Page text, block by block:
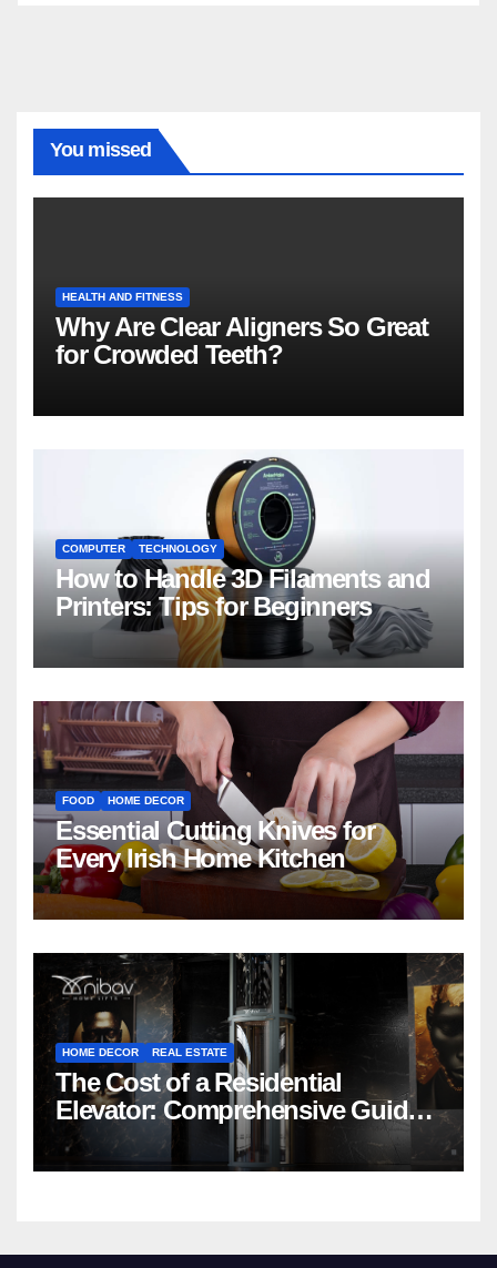
You missed
HEALTH AND FITNESS
Why Are Clear Aligners So Great
for Crowded Teeth?
COMPUTER TECHNOLOGY
How to Handle 3D Filaments and
Printers: Tips for Beginners
FOOD HOME DECOR
Essential Cutting Knives for
Every Irish Home Kitchen
HOME DECOR REAL ESTATE
The Cost of a Residential
Elevator: Comprehensive Guide |
Nibav Home Lifts